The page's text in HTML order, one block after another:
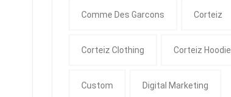
Comme Des Garcons Corteiz
Corteiz Clothing Corteiz Hoodie
Custom Digital Marketing